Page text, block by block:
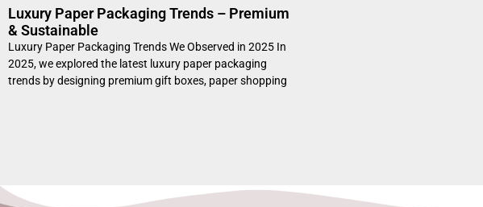
Luxury Paper Packaging Trends – Premium
& Sustainable
Luxury Paper Packaging Trends We Observed in 2025 In
2025, we explored the latest luxury paper packaging
trends by designing premium gift boxes, paper shopping